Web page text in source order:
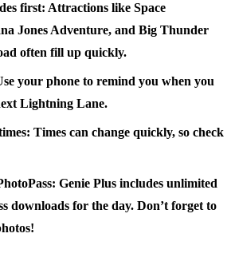
first: Attractions like Space
Jones Adventure, and Big Thunder
often fill up quickly.
your phone to remind you when you
Lightning Lane.
Times can change quickly, so check
Genie Plus includes unlimited
downloads for the day. Don’t forget to